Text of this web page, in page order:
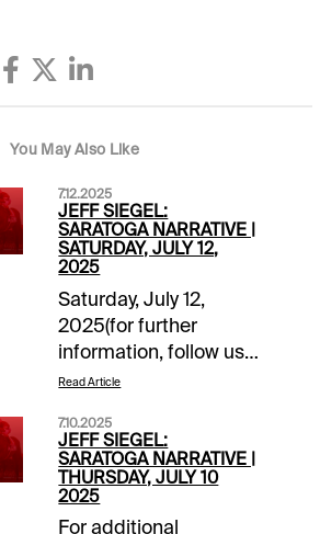
You May Also Like
7.12.2025
JEFF SIEGEL:
SARATOGA NARRATIVE |
SATURDAY, JULY 12,
2025
Saturday, July 12,
2025(for further
information, follow us
on “X”
1: Post: 12:35 ET
Grade: A-Main Ticket:
4-
Tagermeen.Backups/savers:
Read Article
7.10.2025
JEFF SIEGEL:
SARATOGA NARRATIVE |
THURSDAY, JULY 10
2025
For additional